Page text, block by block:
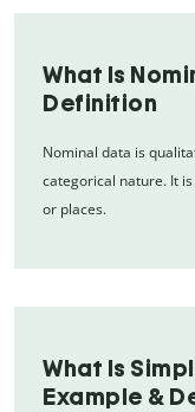
What Is
Definition
Nominal data is
categorical nature. It
or places.
What Is
Example &